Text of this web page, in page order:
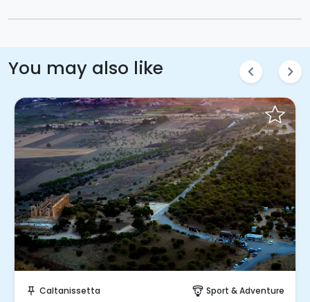
You may also like chevron_left chevron_right
push_pin Caltanissetta paragliding Sport & Adventure